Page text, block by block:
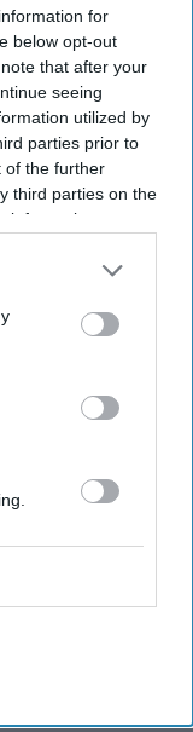
for
below opt-out
that after your
seeing
utilized by
parties prior to
of the further
third parties on the
information may
it to other